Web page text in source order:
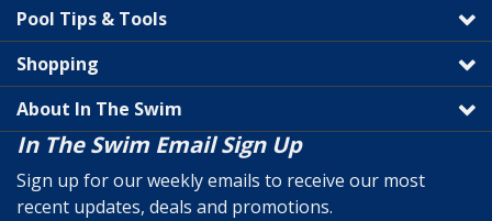
Pool Tips & Tools
Shopping
About In The Swim
In The Swim Email Sign Up
Sign up for our weekly emails to receive our most
recent updates, deals and promotions.